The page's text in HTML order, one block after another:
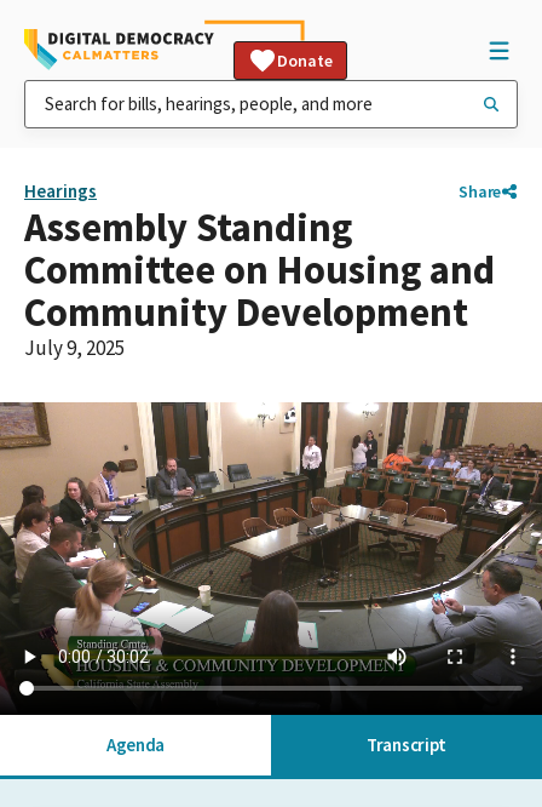
Donate
Hearings Share
Assembly Standing
Committee on Housing and
Community Development
July 9, 2025
Agenda Transcript